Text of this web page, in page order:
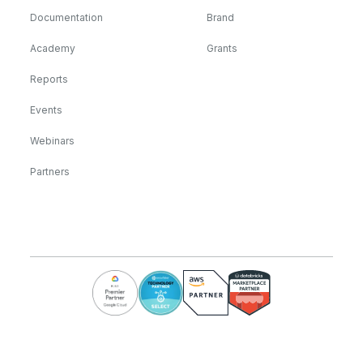
Documentation
Academy
Reports
Events
Webinars
Partners
Brand
Grants